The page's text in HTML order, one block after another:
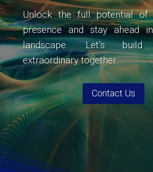
Unlock the full potential of
presence and stay ahead
landscape. Let’s build
extraordinary together.
Contact Us